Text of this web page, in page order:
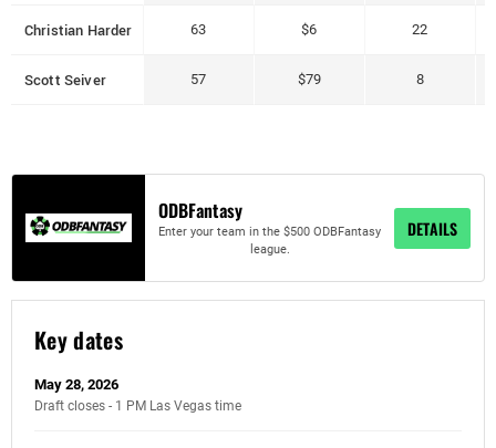
Christian Harder 63 $6 22
Scott Seiver 57 $79 8
ODBFantasy
Enter your team in the $500 ODBFantasy
league.
DETAILS
Key dates
May 28, 2026
Draft closes - 1 PM Las Vegas time